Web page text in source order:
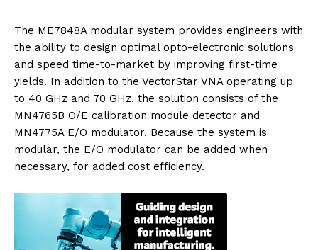
The ME7848A modular system provides engineers with
the ability to design optimal opto-electronic solutions
and speed time-to-market by improving first-time
yields. In addition to the VectorStar VNA operating up
to 40 GHz and 70 GHz, the solution consists of the
MN4765B O/E calibration module detector and
MN4775A E/O modulator. Because the system is
modular, the E/O modulator can be added when
necessary, for added cost efficiency.